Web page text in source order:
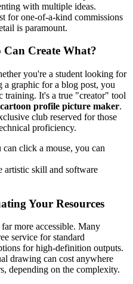
with multiple ideas.
for one-of-a-kind commissions
is paramount.
Create What?
you're a student looking for
a graphic for a blog post, you
training. It's a true "creator" tool
cartoon profile picture maker.
club reserved for those
proficiency.
click a mouse, you can
artistic skill and software
Your Resources
more accessible. Many
service for standard
for high-definition outputs.
drawing can cost anywhere
depending on the complexity.